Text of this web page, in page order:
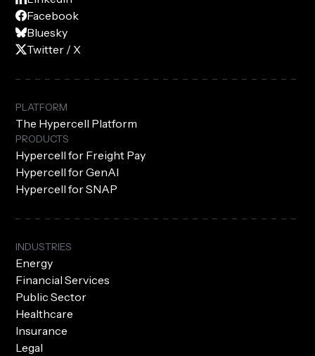
Facebook
Bluesky
Twitter / X
PLATFORM
The Hypercell Platform
PRODUCTS
Hypercell for Freight Pay
Hypercell for GenAI
Hypercell for SNAP
INDUSTRIES
Energy
Financial Services
Public Sector
Healthcare
Insurance
Legal